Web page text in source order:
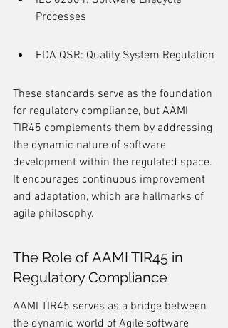
Processes
FDA QSR: Quality System Regulation
These standards serve as the foundation
for regulatory compliance, but AAMI
TIR45 complements them by addressing
the dynamic nature of software
development within the regulated space.
It encourages continuous improvement
and adaptation, which are hallmarks of
agile philosophy.
The Role of AAMI TIR45 in
Regulatory Compliance
AAMI TIR45 serves as a bridge between
the dynamic world of Agile software